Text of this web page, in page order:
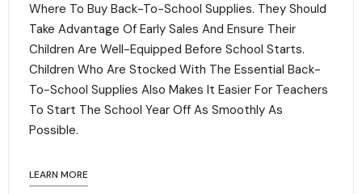
Where To Buy Back-To-School Supplies. They Should
Take Advantage Of Early Sales And Ensure Their
Children Are Well-Equipped Before School Starts.
Children Who Are Stocked With The Essential Back-
To-School Supplies Also Makes It Easier For Teachers
To Start The School Year Off As Smoothly As
Possible.
LEARN MORE